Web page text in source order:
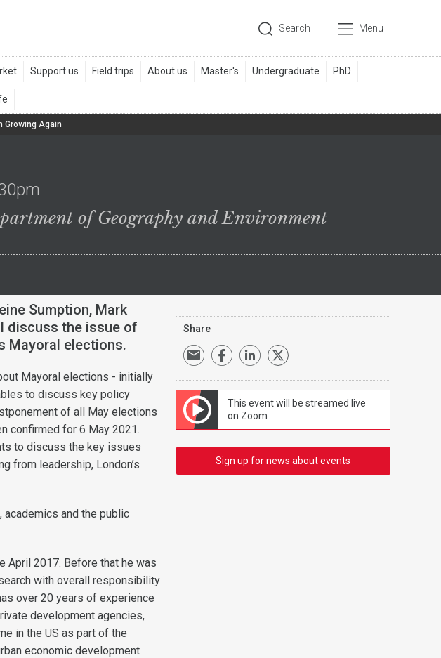
Search Menu
Growing Again
of Geography and Environment
Sumption, Mark
discuss the issue of
Mayoral elections.
Mayoral elections - initially
to discuss key policy
of all May elections
confirmed for 6 May 2021.
to discuss the key issues
from leadership, London’s
and the public
April 2017. Before that he was
with overall responsibility
over 20 years of experience
development agencies,
in the US as part of the
economic development
Share
This event will be streamed live
on Zoom
Sign up for news about events